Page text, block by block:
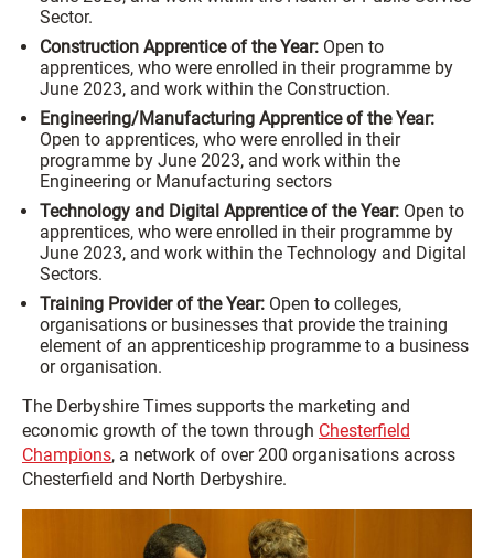
Sector.
Construction Apprentice of the Year: Open to
apprentices, who were enrolled in their programme by
June 2023, and work within the Construction.
Engineering/Manufacturing Apprentice of the Year:
Open to apprentices, who were enrolled in their
programme by June 2023, and work within the
Engineering or Manufacturing sectors
Technology and Digital Apprentice of the Year: Open to
apprentices, who were enrolled in their programme by
June 2023, and work within the Technology and Digital
Sectors.
Training Provider of the Year: Open to colleges,
organisations or businesses that provide the training
element of an apprenticeship programme to a business
or organisation.
The Derbyshire Times supports the marketing and
economic growth of the town through Chesterfield
Champions, a network of over 200 organisations across
Chesterfield and North Derbyshire.